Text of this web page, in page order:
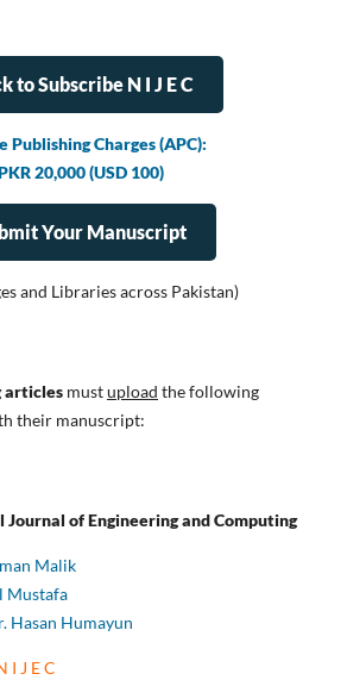
to Subscribe N I J E C
Publishing Charges (APC):
20,000 (USD 100)
Your Manuscript
and Libraries across Pakistan)
articles mustupload the following
their manuscript:
of Engineering and Computing
Malik
Mustafa
Hasan Humayun
I J E C